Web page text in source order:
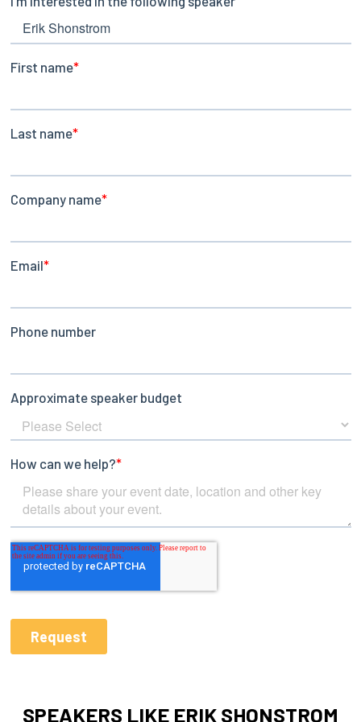
SPEAKERS LIKE ERIK SHONSTROM